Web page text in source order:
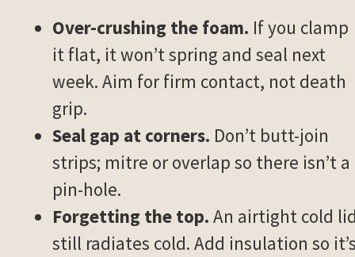
Over-crushing the foam. If you clamp
it flat, it won’t spring and seal next
week. Aim for firm contact, not death
grip.
Seal gap at corners. Don’t butt-join
strips; mitre or overlap so there isn’t a
pin-hole.
Forgetting the top. An airtight cold
still radiates cold. Add insulation so